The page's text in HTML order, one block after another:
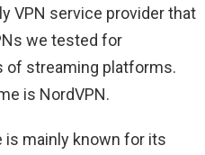
VPN service provider that
we tested for
of streaming platforms.
is NordVPN.
is mainly known for its